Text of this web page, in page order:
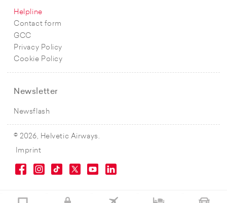
Helpline
Contact form
GCC
Privacy Policy
Cookie Policy
Newsletter
Newsflash
© 2026, Helvetic Airways.
Imprint